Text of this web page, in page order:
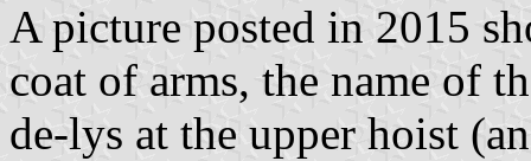
A picture posted in 2015
coat of arms, the name of
de-lys at the upper hoist